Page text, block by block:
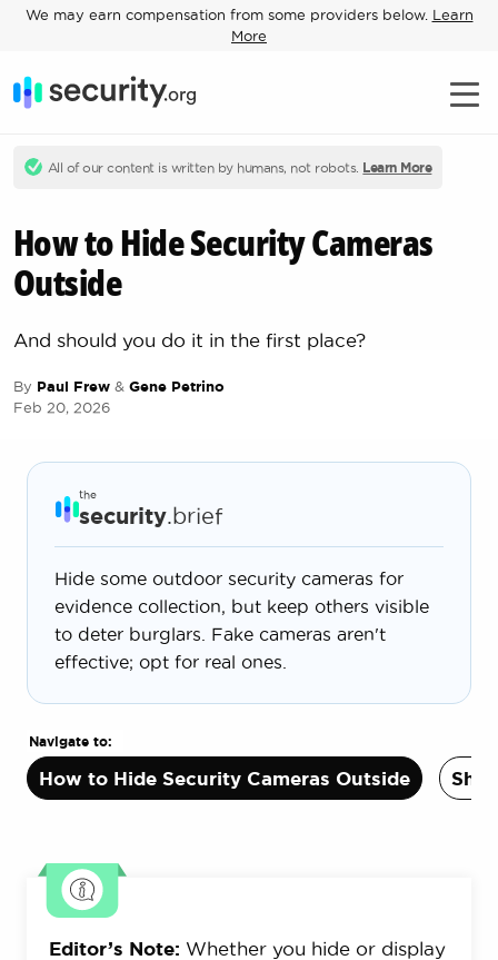
We may earn compensation from some providers below. Learn
More
All of our content is written by humans, not robots. Learn More
How to Hide Security Cameras
Outside
And should you do it in the first place?
By Paul Frew & Gene Petrino
Feb 20, 2026
the
security.brief
Hide some outdoor security cameras for
evidence collection, but keep others visible
to deter burglars. Fake cameras aren't
effective; opt for real ones.
Navigate to:
How to Hide Security Cameras Outside
Editor’s Note: Whether you hide or display